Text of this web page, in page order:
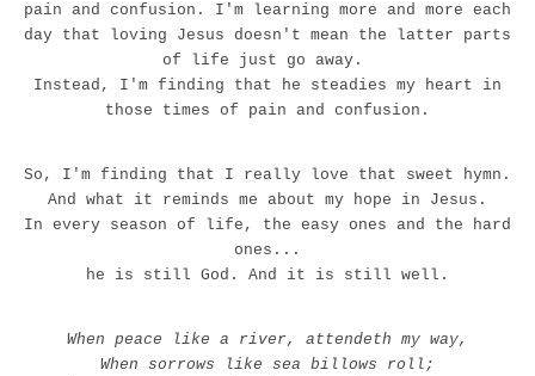
pain and confusion. I'm learning more and more each
day that loving Jesus doesn't mean the latter parts
of life just go away.
Instead, I'm finding that he steadies my heart in
those times of pain and confusion.
So, I'm finding that I really love that sweet hymn.
And what it reminds me about my hope in Jesus.
In every season of life, the easy ones and the hard
ones...
he is still God. And it is still well.
When peace like a river, attendeth my way,
When sorrows like sea billows roll;